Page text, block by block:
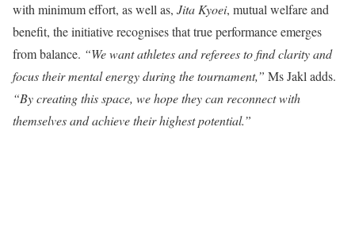
with minimum effort, as well as, Jita Kyoei, mutual welfare and
benefit, the initiative recognises that true performance emerges
from balance. “We want athletes and referees to find clarity and
focus their mental energy during the tournament,” Ms Jakl adds.
“By creating this space, we hope they can reconnect with
themselves and achieve their highest potential.”